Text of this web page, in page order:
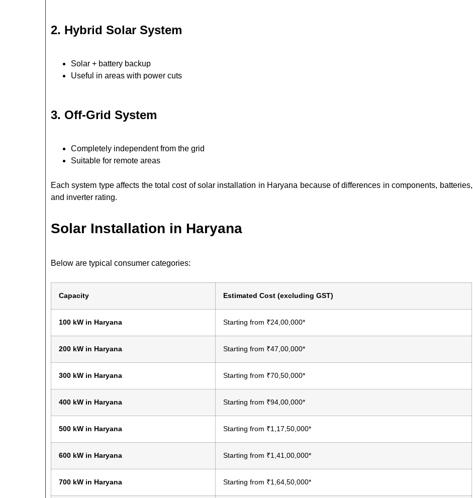
2. Hybrid Solar System
Solar + battery backup
Useful in areas with power cuts
3. Off-Grid System
Completely independent from the grid
Suitable for remote areas
Each system type affects the total cost of solar installation in Haryana because of differences in components, batteries,
and inverter rating.
Solar Installation in Haryana
Below are typical consumer categories:
Capacity Estimated Cost (excluding GST)
100 kW in Haryana Starting from ₹24,00,000*
200 kW in Haryana Starting from ₹47,00,000*
300 kW in Haryana Starting from ₹70,50,000*
400 kW in Haryana Starting from ₹94,00,000*
500 kW in Haryana Starting from ₹1,17,50,000*
600 kW in Haryana Starting from ₹1,41,00,000*
700 kW in Haryana Starting from ₹1,64,50,000*